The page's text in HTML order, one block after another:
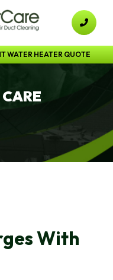
WATER HEATER QUOTE
With